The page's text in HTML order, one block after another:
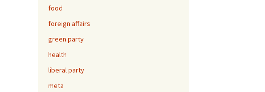
food
foreign affairs
green party
health
liberal party
meta